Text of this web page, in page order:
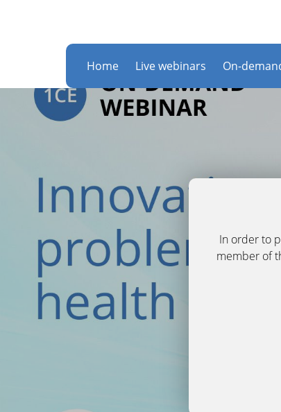
Home Live webinars On-
In order to
member of